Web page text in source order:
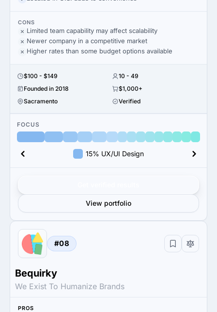
CONS
Limited team capability may affect scalability
Newer company in a competitive market
Higher rates than some budget options available
$100 - $149
10 - 49
Founded in 2018
$1,000+
Sacramento
Verified
FOCUS
15% UX/UI Design
View portfolio
#08
Bequirky
We Exist To Humanize Brands
PROS